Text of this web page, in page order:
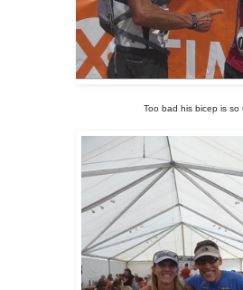
Too bad his bicep is so